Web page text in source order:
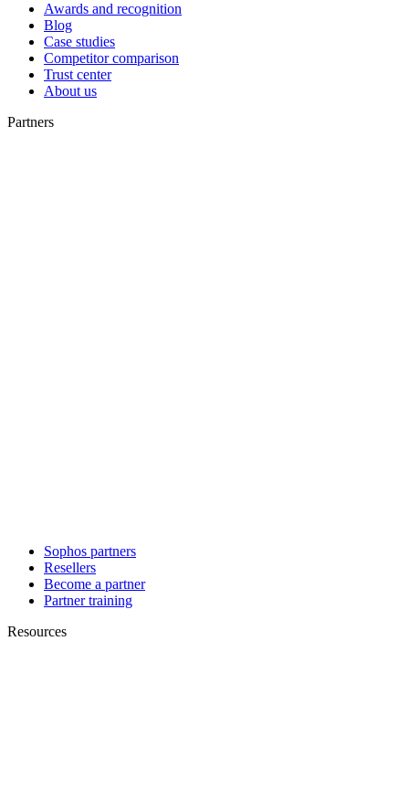
Awards and recognition
Blog
Case studies
Competitor comparison
Trust center
About us
Partners
Sophos partners
Resellers
Become a partner
Partner training
Resources